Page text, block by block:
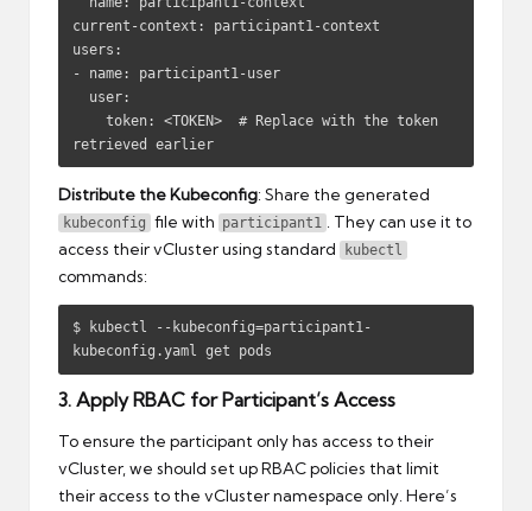
current-context: participant1-context
users:
- name: participant1-user
retrieved earlier
Distribute the Kubeconfig: Share the generated
kubeconfig file with participant1
. They can use it to
access their vCluster using standard
kubectl
commands:
$ kubectl --kubeconfig=participant1-
kubeconfig.yaml get pods
3. Apply RBAC for Participant’s Access
To ensure the participant only has access to their
vCluster, we should set up RBAC policies that limit
their access to the vCluster namespace only. Here’s